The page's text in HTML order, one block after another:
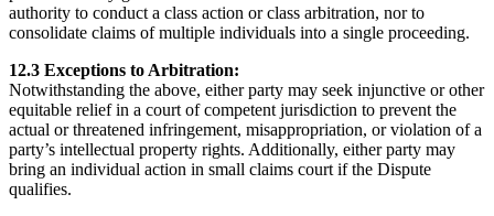
authority to conduct a class action or class arbitration, nor to
consolidate claims of multiple individuals into a single proceeding.
12.3 Exceptions to Arbitration:
Notwithstanding the above, either party may seek injunctive or other
equitable relief in a court of competent jurisdiction to prevent the
actual or threatened infringement, misappropriation, or violation of a
party’s intellectual property rights. Additionally, either party may
bring an individual action in small claims court if the Dispute
qualifies.